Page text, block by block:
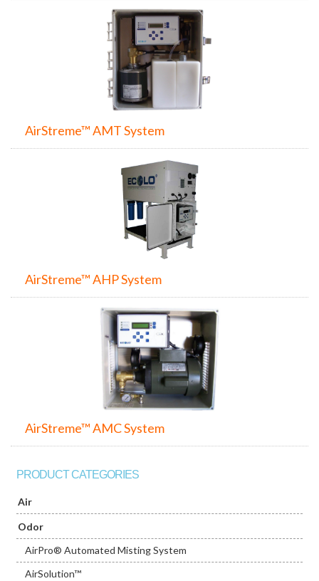
AirStreme™ AMT System
AirStreme™ AHP System
AirStreme™ AMC System
PRODUCT CATEGORIES
Air
Odor
AirPro® Automated Misting System
AirSolution™